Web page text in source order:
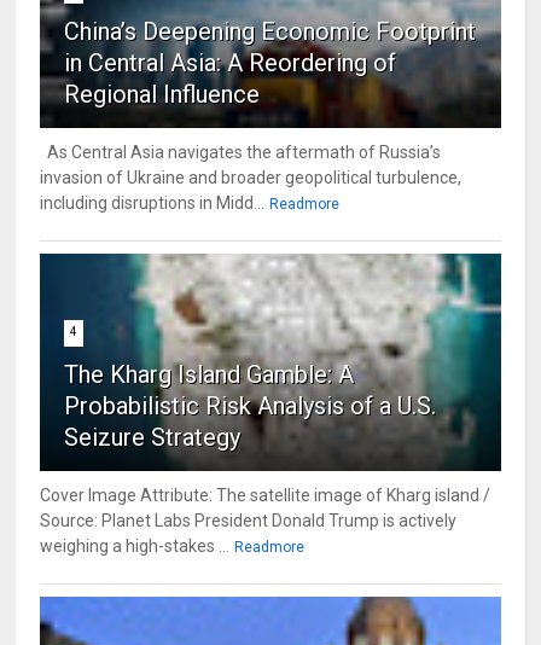
China’s Deepening Economic Footprint
in Central Asia: A Reordering of
Regional Influence
As Central Asia navigates the aftermath of Russia’s
invasion of Ukraine and broader geopolitical turbulence,
including disruptions in Midd... Readmore
4
The Kharg Island Gamble: A
Probabilistic Risk Analysis of a U.S.
Seizure Strategy
Cover Image Attribute: The satellite image of Kharg island /
Source: Planet Labs President Donald Trump is actively
weighing a high-stakes ... Readmore